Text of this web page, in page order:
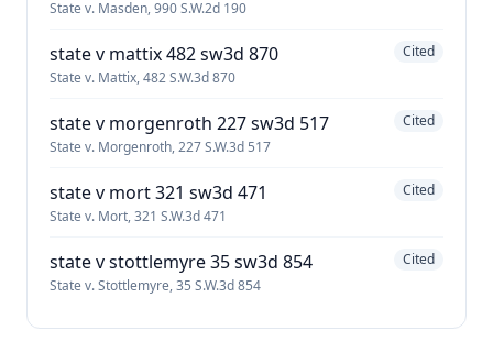
State v. Masden, 990 S.W.2d 190
state v mattix 482 sw3d 870
State v. Mattix, 482 S.W.3d 870
Cited
state v morgenroth 227 sw3d 517
State v. Morgenroth, 227 S.W.3d 517
Cited
state v mort 321 sw3d 471
State v. Mort, 321 S.W.3d 471
Cited
state v stottlemyre 35 sw3d 854
State v. Stottlemyre, 35 S.W.3d 854
Cited